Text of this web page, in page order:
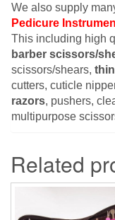
We also supply
Pedicure
This including high
barber scissors/
scissors/shears,
cutters, cuticle
razors, pushers,
multipurpose
Related